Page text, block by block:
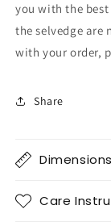
you with the
the selvedge are
with your order,
Share
Dimensions
Care